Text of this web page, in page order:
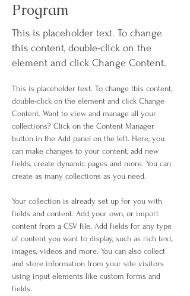
Program
This is placeholder text. To change
this content, double-click on the
element and click Change Content.
This is placeholder text. To change this content,
double-click on the element and click Change
Content. Want to view and manage all your
collections? Click on the Content Manager
button in the Add panel on the left. Here, you
can make changes to your content, add new
fields, create dynamic pages and more. You can
create as many collections as you need.
Your collection is already set up for you with
fields and content. Add your own, or import
content from a CSV file. Add fields for any type
of content you want to display, such as rich text,
images, videos and more. You can also collect
and store information from your site visitors
using input elements like custom forms and
fields.